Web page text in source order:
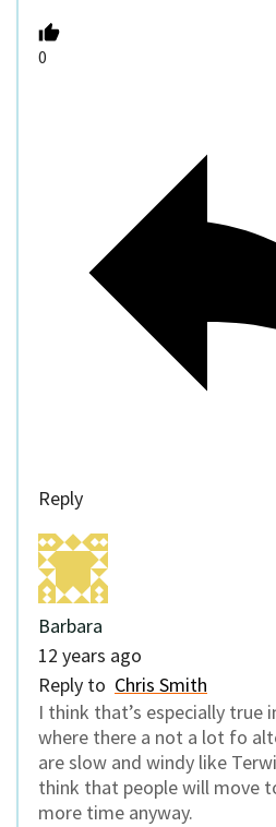
0
Reply
Barbara
12 years ago
Reply to Chris Smith
I think that’s especially true
where there a not a lot fo
are slow and windy like
think that people will move
more time anyway.